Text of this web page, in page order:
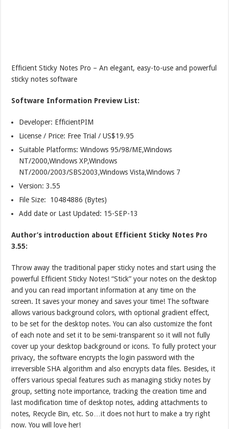
Efficient Sticky Notes Pro – An elegant, easy-to-use and powerful
sticky notes software
Software Information Preview List:
Developer: EfficientPIM
License / Price: Free Trial / US$19.95
Suitable Platforms: Windows 95/98/ME,Windows
NT/2000,Windows XP,Windows
NT/2000/2003/SBS2003,Windows Vista,Windows 7
Version: 3.55
File Size: 10484886 (Bytes)
Add date or Last Updated: 15-SEP-13
Author’s introduction about Efficient Sticky Notes Pro
3.55:
Throw away the traditional paper sticky notes and start using the
powerful Efficient Sticky Notes! “Stick” your notes on the desktop
and you can read important information at any time on the
screen. It saves your money and saves your time! The software
allows various background colors, with optional gradient effect,
to be set for the desktop notes. You can also customize the font
of each note and set it to be semi-transparent so it will not fully
cover up your desktop background or icons. To fully protect your
privacy, the software encrypts the login password with the
irreversible SHA algorithm and also encrypts data files. Besides, it
offers various special features such as managing sticky notes by
group, setting note importance, tracking the creation time and
last modification time of desktop notes, adding attachments to
notes, Recycle Bin, etc. So…it does not hurt to make a try right
now. You will love her!